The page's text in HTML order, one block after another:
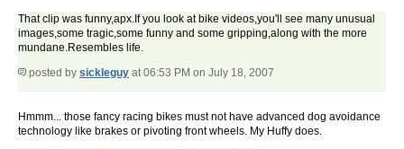
That clip was funny,apx.If you look at bike videos,you'll see many unusual
images,some tragic,some funny and some gripping,along with the more
mundane.Resembles life.
posted by sickleguy at 06:53 PM on July 18, 2007
Hmmm... those fancy racing bikes must not have advanced dog avoidance
technology like brakes or pivoting front wheels. My Huffy does.